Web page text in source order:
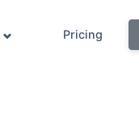
Pricing